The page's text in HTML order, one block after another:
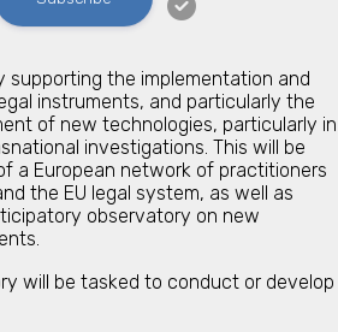
supporting the implementation and
instruments, and particularly the
of new technologies, particularly in
investigations. This will be
a European network of practitioners
the EU legal system, as well as
observatory on new
will be tasked to conduct or develop